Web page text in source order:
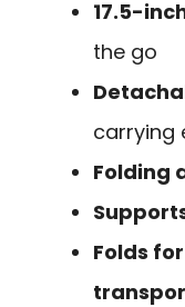
17.5-
the go
carrying
Folding
Folds